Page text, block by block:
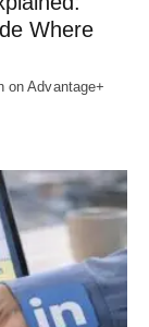
Where
on Advantage+